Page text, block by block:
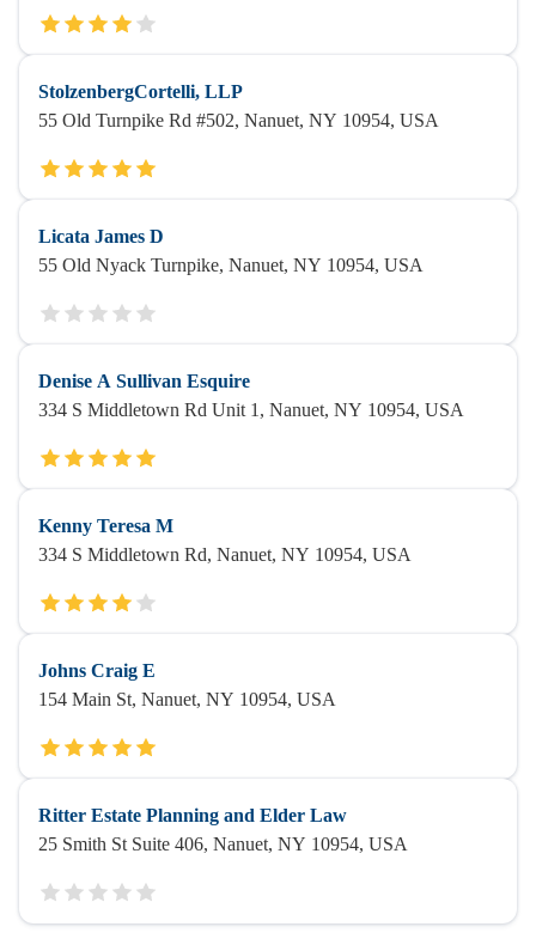
StolzenbergCortelli, LLP
55 Old Turnpike Rd #502, Nanuet, NY 10954, USA
Licata James D
55 Old Nyack Turnpike, Nanuet, NY 10954, USA
Denise A Sullivan Esquire
334 S Middletown Rd Unit 1, Nanuet, NY 10954, USA
Kenny Teresa M
334 S Middletown Rd, Nanuet, NY 10954, USA
Johns Craig E
154 Main St, Nanuet, NY 10954, USA
Ritter Estate Planning and Elder Law
25 Smith St Suite 406, Nanuet, NY 10954, USA